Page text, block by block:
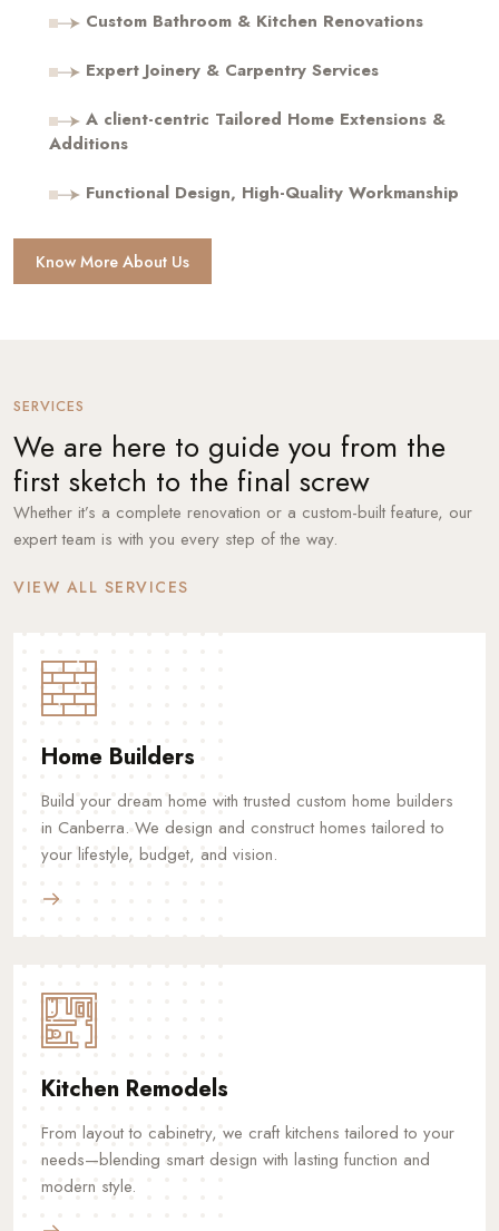
Custom Bathroom & Kitchen Renovations
Expert Joinery & Carpentry Services
A client-centric Tailored Home Extensions &
Additions
Functional Design, High-Quality Workmanship
Know More About Us
SERVICES
We are here to guide you from the
first sketch to the final screw
Whether it’s a complete renovation or a custom-built feature, our
expert team is with you every step of the way.
VIEW ALL SERVICES
Home Builders
Build your dream home with trusted custom home builders
in Canberra. We design and construct homes tailored to
your lifestyle, budget, and vision.
Kitchen Remodels
From layout to cabinetry, we craft kitchens tailored to your
needs—blending smart design with lasting function and
modern style.